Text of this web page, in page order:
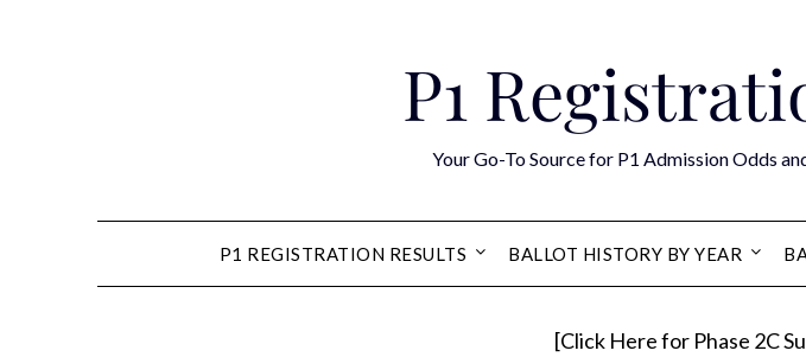
P1
Your Go-To Source for P1 Admission Odds
P1 REGISTRATION RESULTS BALLOT HISTORY BY YEAR
[Click Here for Phase 2C